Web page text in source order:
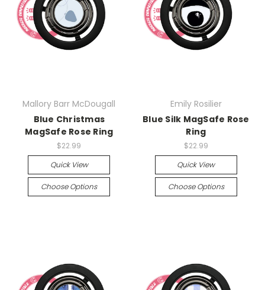
Mallory Barr McDougall
Blue Christmas
MagSafe Rose Ring
$22.99
Quick View
Choose Options
Emily Rosilier
Blue Silk MagSafe Rose
Ring
$22.99
Quick View
Choose Options